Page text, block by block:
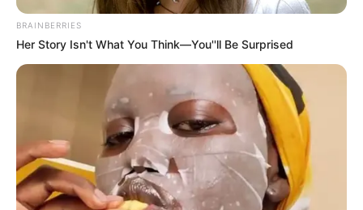
June 8, 2026
BRAINBERRIES
Her Story Isn't What You Think—You''ll Be Surprised